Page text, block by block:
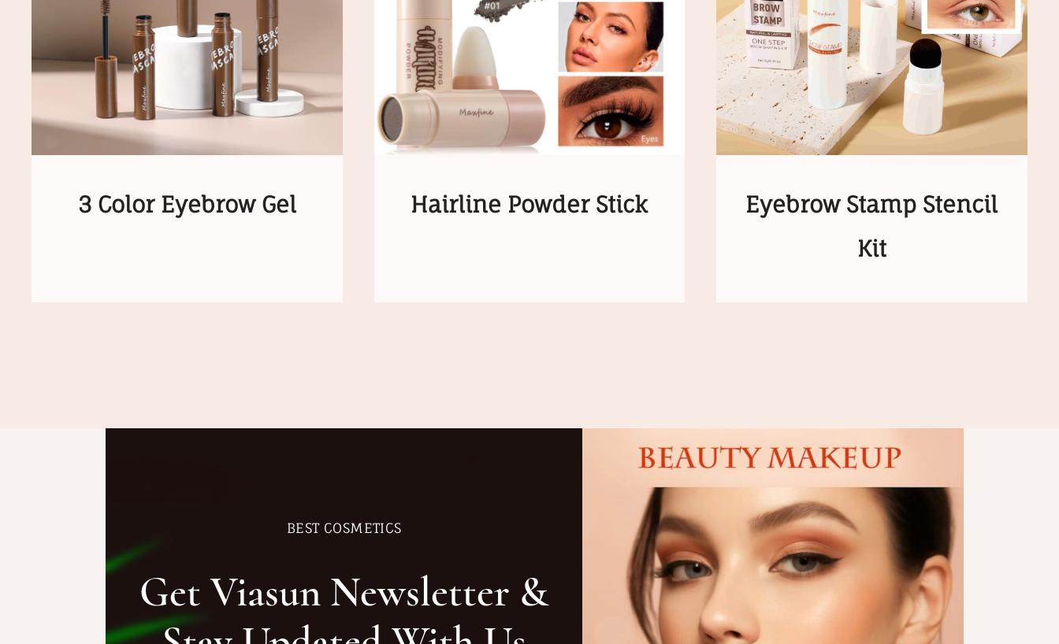
3 Color Eyebrow Gel Hairline Powder Stick
Eyebrow Stamp Stencil
Kit
BEST COSMETICS
Get Viasun Newsletter &